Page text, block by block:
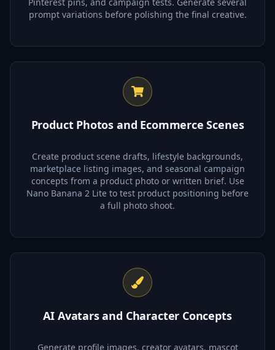
prompt variations before polishing the final creative.
Product Photos and Ecommerce Scenes
Create product scene drafts, lifestyle backgrounds,
marketplace listing images, and seasonal campaign
concepts from a product photo or written brief. Use
Nano Banana 2 Lite to test product positioning before
a full photo shoot.
AI Avatars and Character Concepts
Generate profile images, creator avatars, mascot